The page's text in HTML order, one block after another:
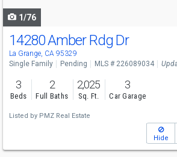
1/76
14280 Amber Rdg Dr
La Grange, CA 95329
Single Family Pending MLS # 226089034
3
Beds
2
Full Baths
2,025
Sq. Ft.
3
Car Garage
Listed by PMZ Real Estate
Hide